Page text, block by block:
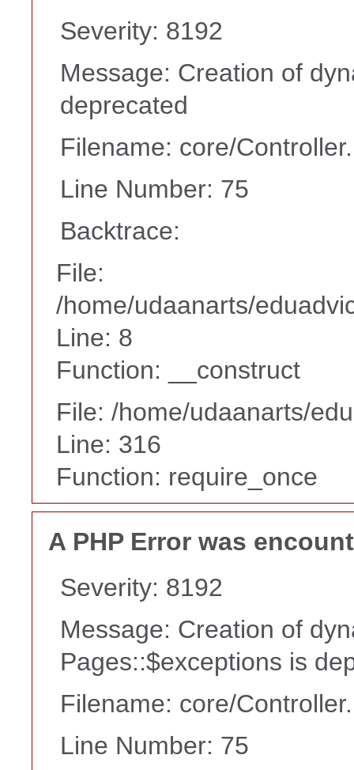
Severity: 8192
Message: Creation of
deprecated
Filename: core/
Line Number: 75
Backtrace:
File:
/home/udaanarts/
Line: 8
Function: __construct
File: /home/udaanarts/
Line: 316
Function: require_once
A PHP Error was
Severity: 8192
Message: Creation of
Pages::$exceptions is
Filename: core/
Line Number: 75